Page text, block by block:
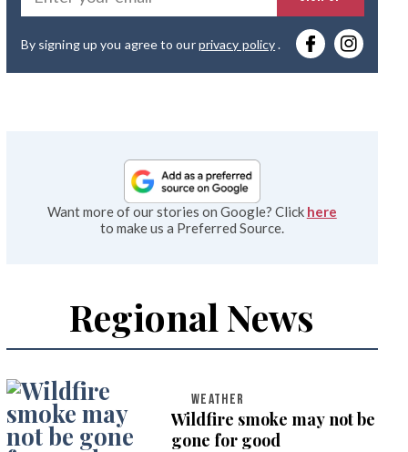
By signing up you agree to ourprivacy policy.
Want more of our stories on Google? Click here
to make us a Preferred Source.
Regional News
WEATHER
Wildfire smoke may not be
gone for good